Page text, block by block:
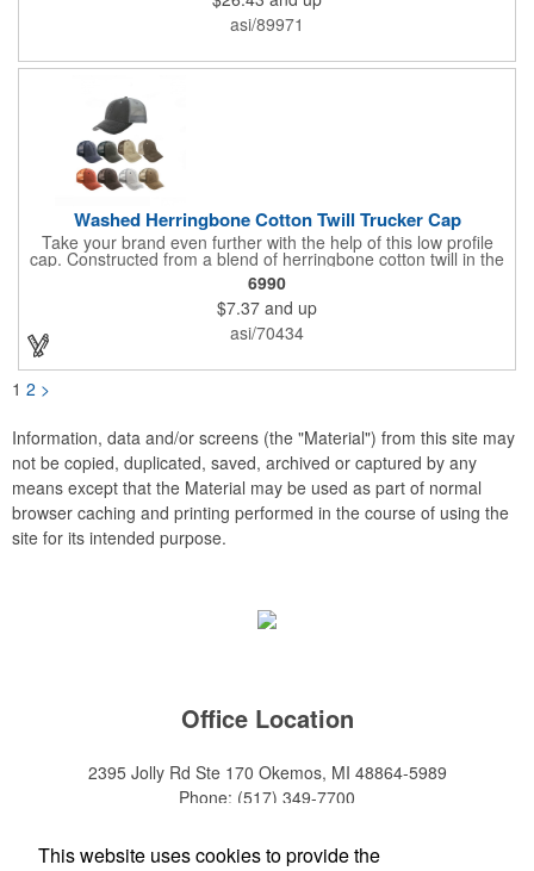
COLOR IMPRINT ONLY.
asi/89971
Washed Herringbone Cotton Twill Trucker Cap
Take your brand even further with the help of this low profile
cap. Constructed from a blend of herringbone cotton twill in the
front and mesh in the back, this cap has a frayed bill and
stressed look. It comes with an adjustable self-fabric strap that
has a hook and loop closure. Numerous bold colors are offered
to suit your image. Product is blank. Call for imprint quotation.
6990
$7.37 and up
asi/70434
1 2 >
Information, data and/or screens (the "Material") from this site may
not be copied, duplicated, saved, archived or captured by any
means except that the Material may be used as part of normal
browser caching and printing performed in the course of using the
site for its intended purpose.
Office Location
2395 Jolly Rd Ste 170 Okemos, MI 48864-5989
Phone: (517) 349-7700
This website uses cookies to provide the